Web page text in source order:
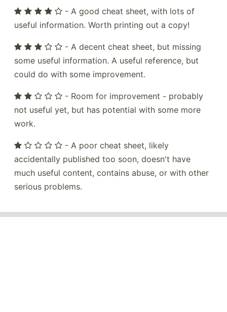
- A good cheat sheet, with lots of
useful information. Worth printing out a copy!
- A decent cheat sheet, but missing
some useful information. A useful reference, but
could do with some improvement.
- Room for improvement - probably
not useful yet, but has potential with some more
work.
- A poor cheat sheet, likely
accidentally published too soon, doesn't have
much useful content, contains abuse, or with other
serious problems.